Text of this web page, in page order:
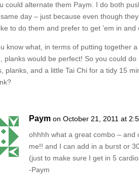
could alternate them Paym. I do both
day – just because even though
to do them and prefer to get ’em in and
know what, in terms of putting together a
planks would be perfect! So you could do
planks, and a little Tai Chi for a tidy 15
Paym on October 21, 2011 at
ohhhh what a great combo – and
me!! and I can add in a burst or
(just to make sure I get in 5
-Paym